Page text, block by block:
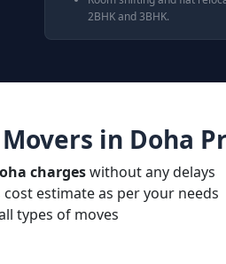
2BHK and 3BHK.
in Doha
chargeswithout any delays
estimate as per your needs
types of moves